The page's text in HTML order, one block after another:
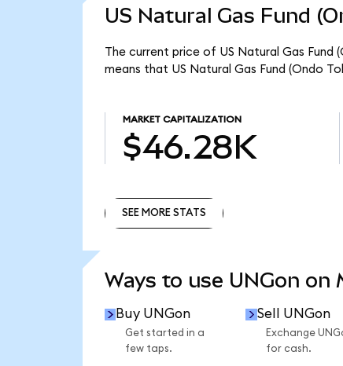
US Natural Gas Fund
The current price of US Natural Gas Fund
means that US Natural Gas Fund (Ondo
MARKET CAPITALIZATION
$46.28K
SEE MORE STATS
Ways to use UNGon on
Buy UNGon
Get started in a
few taps.
Sell UNGon
Exchange
for cash.